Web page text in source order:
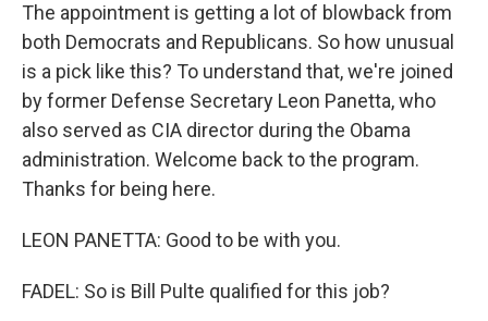
The appointment is getting a lot of blowback from
both Democrats and Republicans. So how unusual
is a pick like this? To understand that, we're joined
by former Defense Secretary Leon Panetta, who
also served as CIA director during the Obama
administration. Welcome back to the program.
Thanks for being here.
LEON PANETTA: Good to be with you.
FADEL: So is Bill Pulte qualified for this job?